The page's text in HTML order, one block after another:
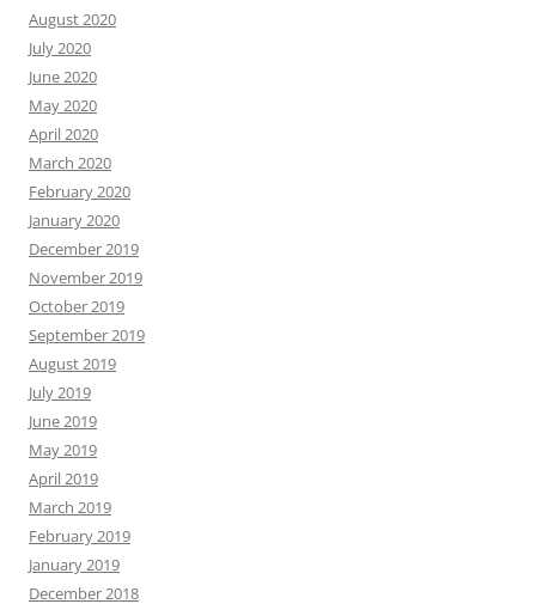
August 2020
July 2020
June 2020
May 2020
April 2020
March 2020
February 2020
January 2020
December 2019
November 2019
October 2019
September 2019
August 2019
July 2019
June 2019
May 2019
April 2019
March 2019
February 2019
January 2019
December 2018